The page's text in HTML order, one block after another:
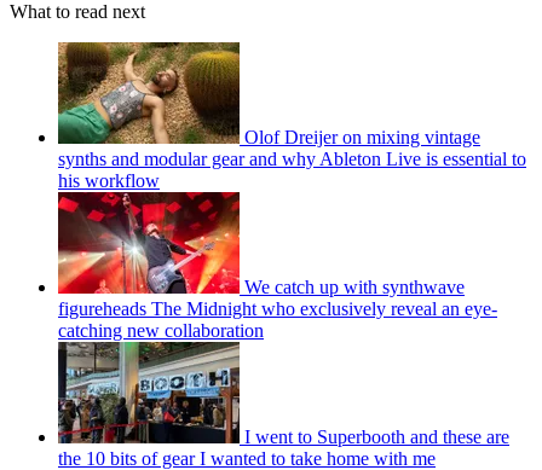
What to read next
Olof Dreijer on mixing vintage
synths and modular gear and why Ableton Live is essential to
his workflow
We catch up with synthwave
figureheads The Midnight who exclusively reveal an eye-
catching new collaboration
I went to Superbooth and these are
the 10 bits of gear I wanted to take home with me